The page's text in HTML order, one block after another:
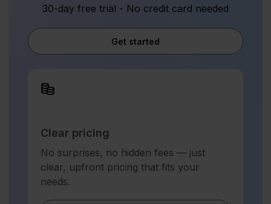
30-day free trial - No credit card needed
Get started
Clear pricing
No surprises, no hidden fees — just
clear, upfront pricing that fits your
needs.